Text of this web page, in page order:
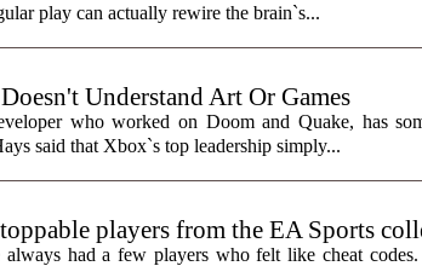
play can actually rewire the brain`s...
Understand Art Or Games
who worked on Doom and Quake, has
said that Xbox`s top leadership simply...
players from the EA Sports
had a few players who felt like cheat